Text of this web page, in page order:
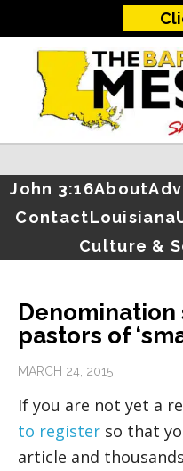
John 3:16About
ContactLouisiana
Culture &
pastors of
MARCH 24, 2015
If you are not yet a
to register so that
article and